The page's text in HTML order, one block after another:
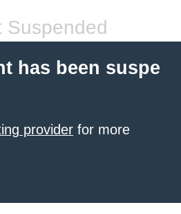
Suspended
has been suspe
provider for more